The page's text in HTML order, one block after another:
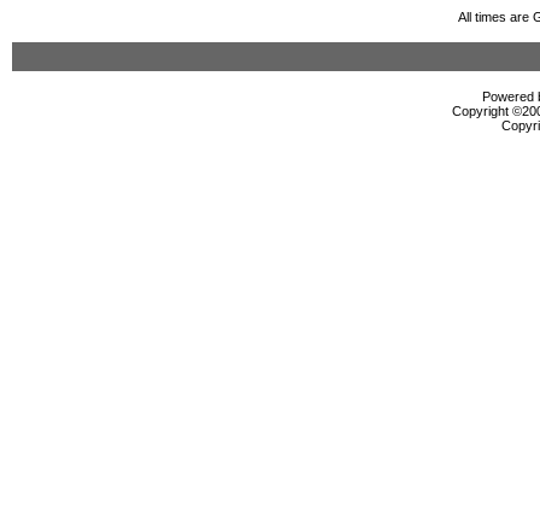
All times are
Powered
Copyright